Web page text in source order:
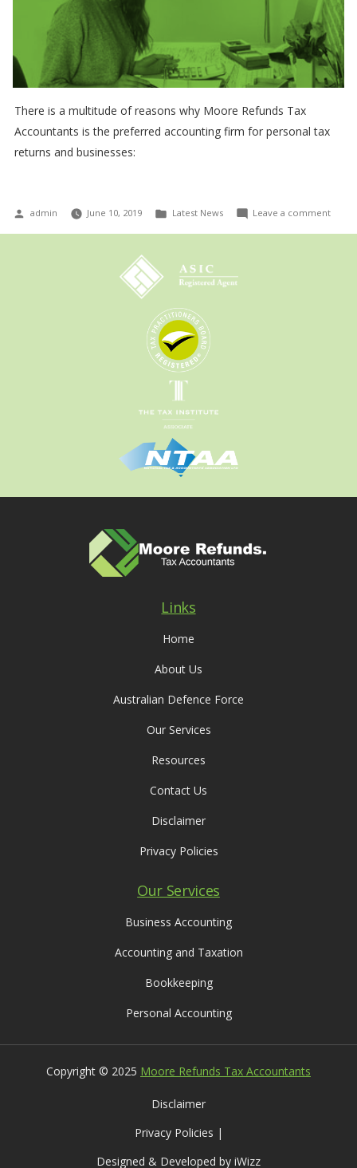
There is a multitude of reasons why Moore Refunds Tax
Accountants is the preferred accounting firm for personal tax
returns and businesses:
Posted
admin June 10, 2019
Posted
Latest News Leave a commenton
Links
Home
About Us
Australian Defence Force
Our Services
Resources
Contact Us
Disclaimer
Privacy Policies
Our Services
Business Accounting
Accounting and Taxation
Bookkeeping
Personal Accounting
Copyright © 2025 Moore Refunds Tax Accountants
Disclaimer
Privacy Policies |
Designed & Developed by iWizz